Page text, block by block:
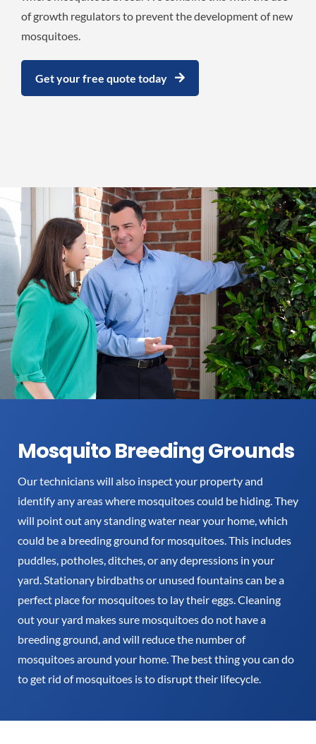
of growth regulators to prevent the development of new
mosquitoes.
Get your free quote today
Mosquito Breeding Grounds
Our technicians will also inspect your property and
identify any areas where mosquitoes could be hiding. They
will point out any standing water near your home, which
could be a breeding ground for mosquitoes. This includes
puddles, potholes, ditches, or any depressions in your
yard. Stationary birdbaths or unused fountains can be a
perfect place for mosquitoes to lay their eggs. Cleaning
out your yard makes sure mosquitoes do not have a
breeding ground, and will reduce the number of
mosquitoes around your home. The best thing you can do
to get rid of mosquitoes is to disrupt their lifecycle.